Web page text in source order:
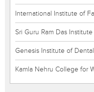
International Institute of
Sri Guru Ram Das
Genesis Institute of
Kamla Nehru College for